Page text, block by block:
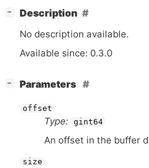
−
Description
No description available.
Available since: 0.3.0
− Parameters
offset
Type: gint64
An offset in the buffer
size